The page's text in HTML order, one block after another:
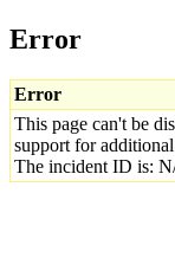
Error
Error
This page can't be
support for
The incident ID is: